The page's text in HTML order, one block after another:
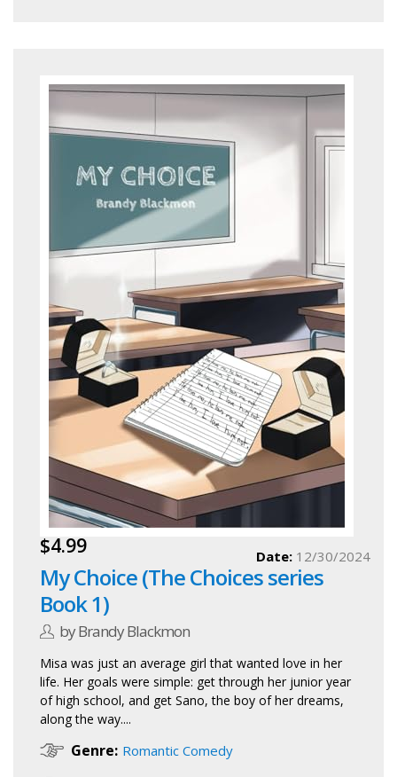
$4.99
My Choice (The Choices series
Book 1)
by Brandy Blackmon
Date: 12/30/2024
Misa was just an average girl that wanted love in her
life. Her goals were simple: get through her junior year
of high school, and get Sano, the boy of her dreams,
along the way....
Genre: Romantic Comedy